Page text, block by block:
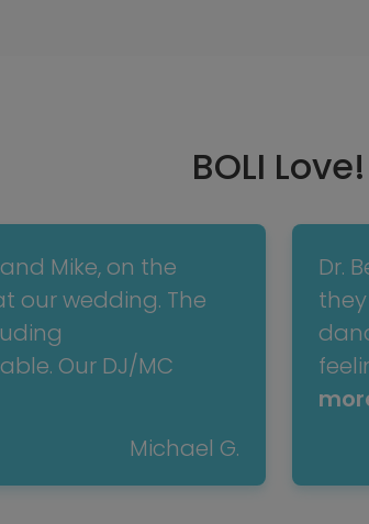
BOLI Love!
Mike, on the
our wedding. The
Our DJ/MC
Michael G.
Dr.